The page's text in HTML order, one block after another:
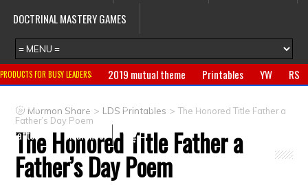
DOCTRINAL MASTERY GAMES
PRODUCTS FOR BUSY LEADERS: 2019 mutual theme Printables YW
RS
Primary
CTR ring Clothing Jewelry
Gifts
Crafts
Clearance
Mormon Share > LDS Printables >The Honored Title Father a
Father’s Day Poem
The Honored Title Father a
Father’s Day Poem